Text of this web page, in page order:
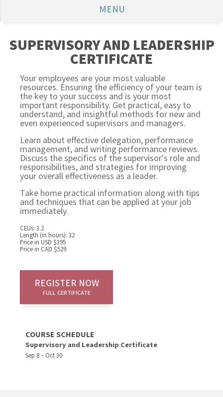
MENU
SUPERVISORY AND LEADERSHIP
CERTIFICATE
Your employees are your most valuable
resources. Ensuring the efficiency of your team is
the key to your success and is your most
important responsibility. Get practical, easy to
understand, and insightful methods for new and
even experienced supervisors and managers.
Learn about effective delegation, performance
management, and writing performance reviews.
Discuss the specifics of the supervisor's role and
responsibilities, and strategies for improving
your overall effectiveness as a leader.
Take home practical information along with tips
and techniques that can be applied at your job
immediately.
CEUs: 3.2
Length (in hours): 32
Price in USD $395
Price in CAD $529
REGISTER NOW
FULL CERTIFICATE
COURSE SCHEDULE
Supervisory and Leadership Certificate
Sep 8 – Oct 30